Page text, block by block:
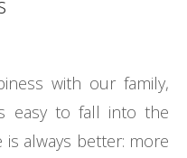
with our family,
easy to fall into the
always better: more